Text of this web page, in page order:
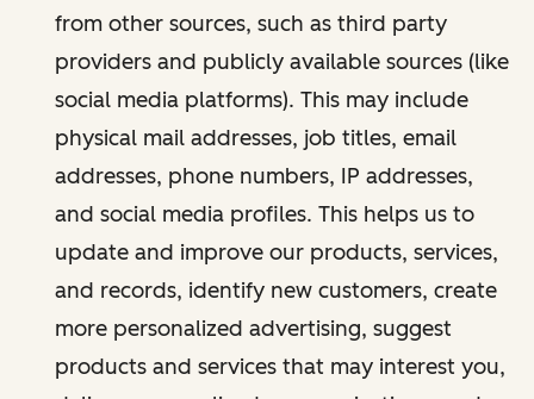
from other sources, such as third party
providers and publicly available sources (like
social media platforms). This may include
physical mail addresses, job titles, email
addresses, phone numbers, IP addresses,
and social media profiles. This helps us to
update and improve our products, services,
and records, identify new customers, create
more personalized advertising, suggest
products and services that may interest you,